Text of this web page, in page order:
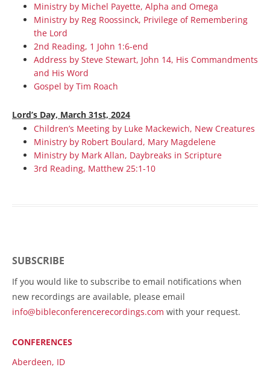
Ministry by Michel Payette, Alpha and Omega
Ministry by Reg Roossinck, Privilege of Remembering
the Lord
2nd Reading, 1 John 1:6-end
Address by Steve Stewart, John 14, His Commandments
and His Word
Gospel by Tim Roach
Lord’s Day, March 31st, 2024
Children’s Meeting by Luke Mackewich, New Creatures
Ministry by Robert Boulard, Mary Magdelene
Ministry by Mark Allan, Daybreaks in Scripture
3rd Reading, Matthew 25:1-10
SUBSCRIBE
If you would like to subscribe to email notifications when
new recordings are available, please email
info@bibleconferencerecordings.com with your request.
CONFERENCES
Aberdeen, ID